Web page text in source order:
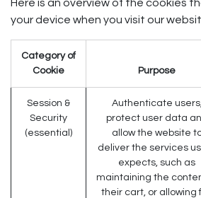
Here is an overview of the cookies
your device when you visit our
Category of
Cookie
Purpose
Session &
Security
(essential)
Authenticate
protect user data
allow the website
deliver the services
expects, such as
maintaining the
their cart, or allowing